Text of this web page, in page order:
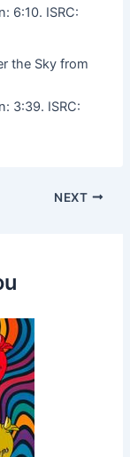
6:10. ISRC:
the Sky from
3:39. ISRC:
NEXT